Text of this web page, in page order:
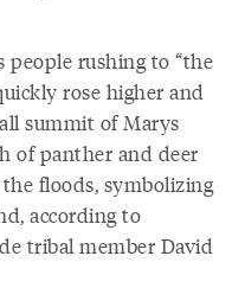
people rushing to “the
rose higher and
summit of Marys
of panther and deer
floods, symbolizing
according to
tribal member David